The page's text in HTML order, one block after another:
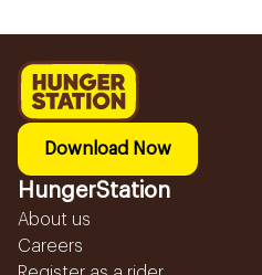
Download Now
HungerStation
About us
Careers